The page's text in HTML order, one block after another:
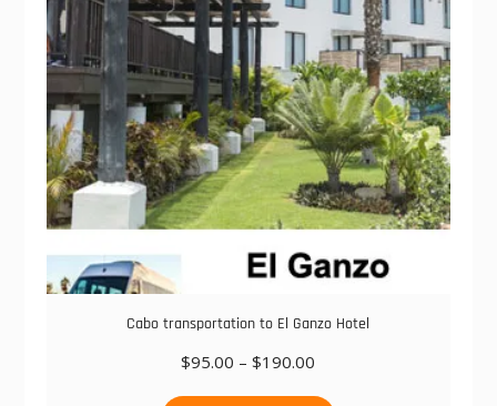
chosen
on
the
product
page
Cabo transportation to El Ganzo Hotel
$95.00 – $190.00